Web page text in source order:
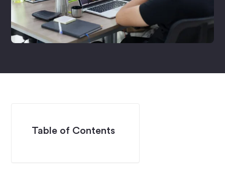
Table of Contents